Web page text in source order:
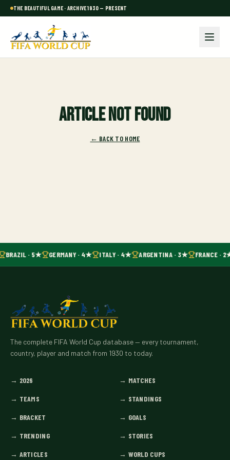
THE BEAUTIFUL GAME · ARCHIVE 1930 — PRESENT
Article not found
← BACK TO HOME
BRAZIL · 5★ GERMANY · 4★ ITALY · 4★ ARGENTINA · 3★ FRANCE ·
The complete FIFA World Cup database — every tournament,
country, player and match from 1930 to today.
→ 2026 → MATCHES
→ TEAMS → STANDINGS
→ BRACKET → GOALS
→ TRENDING → STORIES
→ ARTICLES → WORLD CUPS